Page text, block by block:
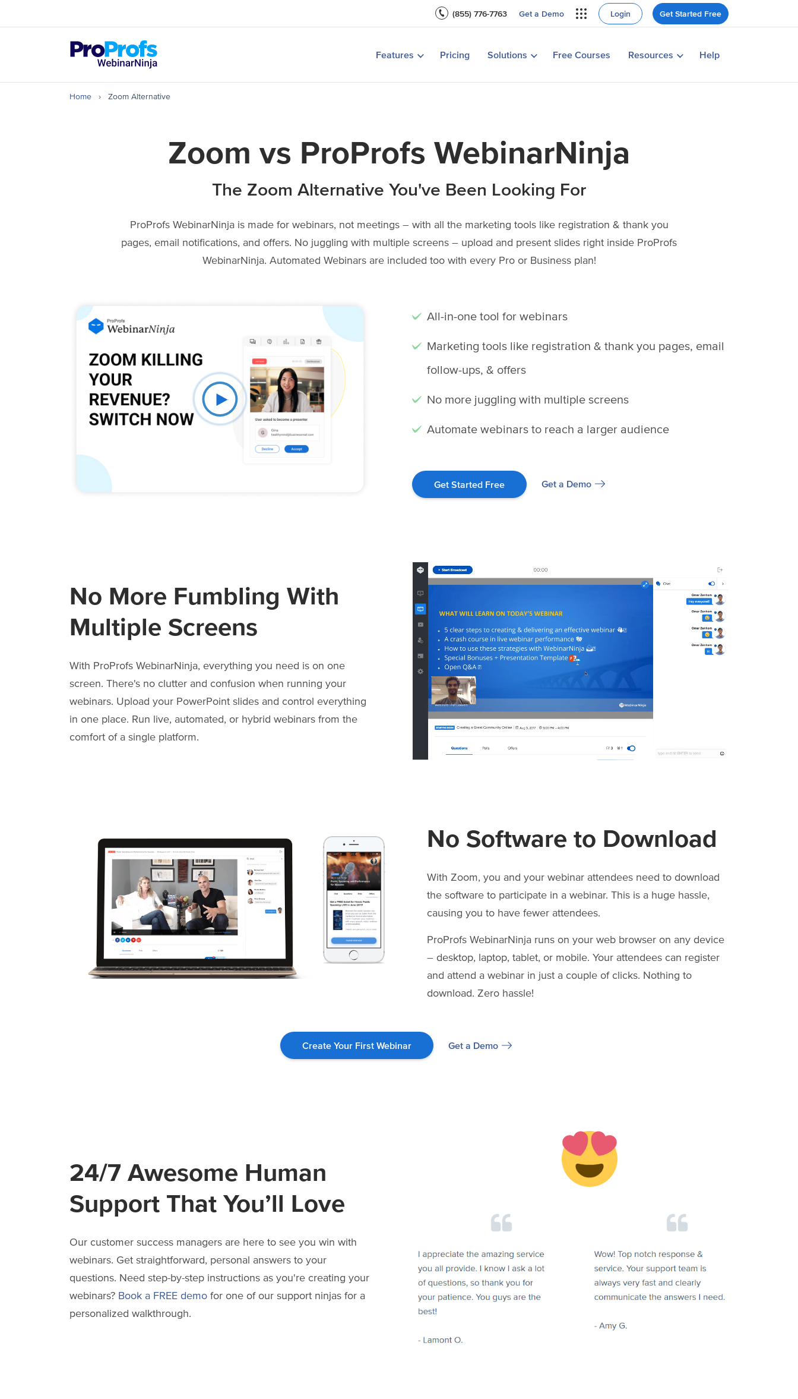
(855) 776-7763 Get a Demo Login Get Started Free
Features
Recording & Replays
View All Features
Pricing Solutions
Teach with Live Courses
Product Demos
Learn why millions choose
ProProfs in their own words
Free Courses Resources
Marketing Strategy
Help
Home › Zoom Alternative
Zoom vs ProProfs WebinarNinja
The Zoom Alternative You've Been Looking For
ProProfs WebinarNinja is made for webinars, not meetings – with all the marketing tools like registration & thank you
pages, email notifications, and offers. No juggling with multiple screens – upload and present slides right inside ProProfs
WebinarNinja. Automated Webinars are included too with every Pro or Business plan!
All-in-one tool for webinars
Marketing tools like registration & thank you pages, email
follow-ups, & offers
No more juggling with multiple screens
Automate webinars to reach a larger audience
Get Started Free Get a Demo
No More Fumbling With
Multiple Screens
With ProProfs WebinarNinja, everything you need is on one
screen. There's no clutter and confusion when running your
webinars. Upload your PowerPoint slides and control everything
in one place. Run live, automated, or hybrid webinars from the
comfort of a single platform.
No Software to Download
With Zoom, you and your webinar attendees need to download
the software to participate in a webinar. This is a huge hassle,
causing you to have fewer attendees.
ProProfs WebinarNinja runs on your web browser on any device
– desktop, laptop, tablet, or mobile. Your attendees can register
and attend a webinar in just a couple of clicks. Nothing to
download. Zero hassle!
Create Your First Webinar Get a Demo
24/7 Awesome Human
Support That You’ll Love
Our customer success managers are here to see you win with
webinars. Get straightforward, personal answers to your
questions. Need step-by-step instructions as you're creating your
webinars? Book a FREE demo for one of our support ninjas for a
personalized walkthrough.